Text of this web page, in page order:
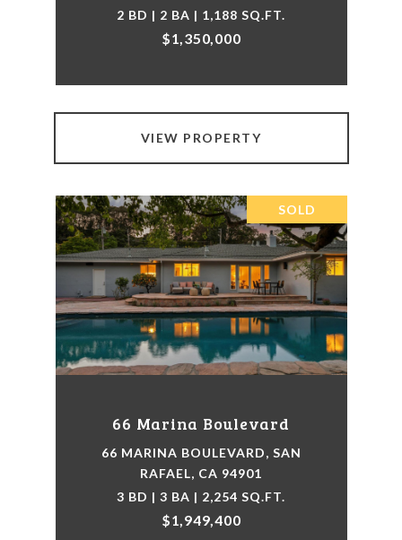
2 BD | 2 BA | 1,188 SQ.FT.
$1,350,000
VIEW PROPERTY
SOLD
66 Marina Boulevard
66 MARINA BOULEVARD, SAN
RAFAEL, CA 94901
3 BD | 3 BA | 2,254 SQ.FT.
$1,949,400